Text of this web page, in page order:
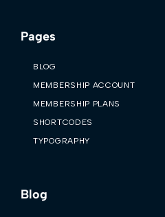
Pages
BLOG
MEMBERSHIP ACCOUNT
MEMBERSHIP PLANS
SHORTCODES
TYPOGRAPHY
Blog